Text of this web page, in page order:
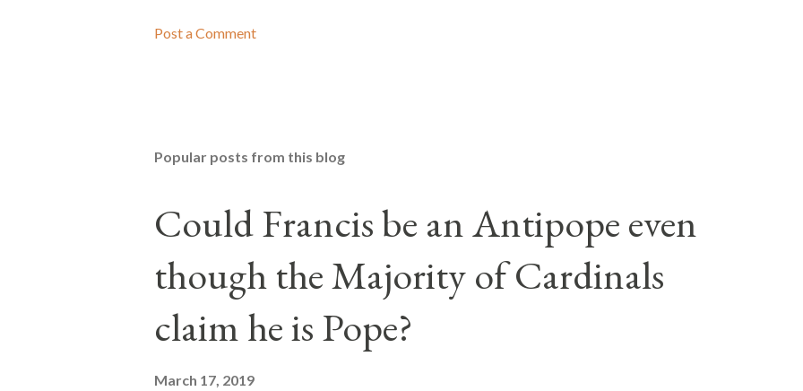
Post a Comment
Popular posts from this blog
Could Francis be an Antipope even
though the Majority of Cardinals
claim he is Pope?
March 17, 2019